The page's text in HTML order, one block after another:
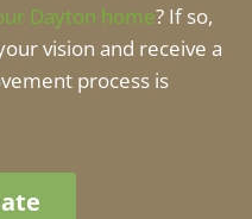
Dayton home? If so,
vision and receive a
process is